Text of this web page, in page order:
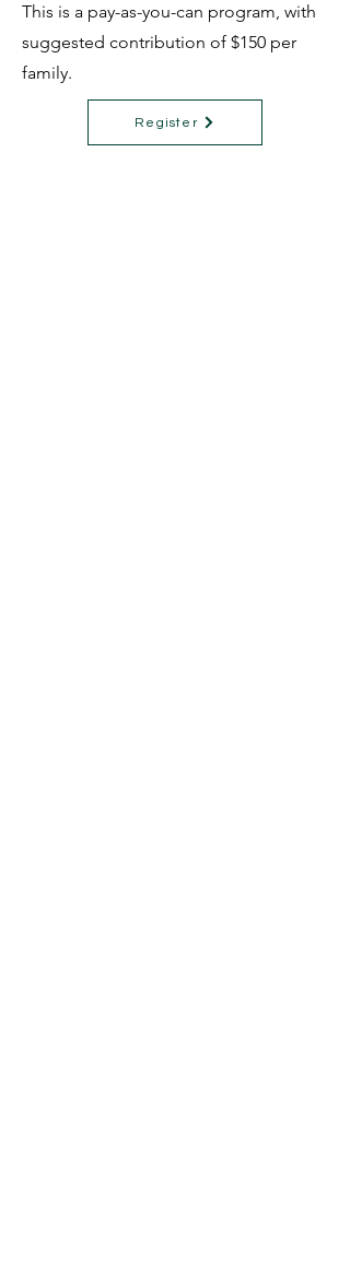
This is a pay-as-you-can program, with
suggested contribution of $150 per
family.
Register